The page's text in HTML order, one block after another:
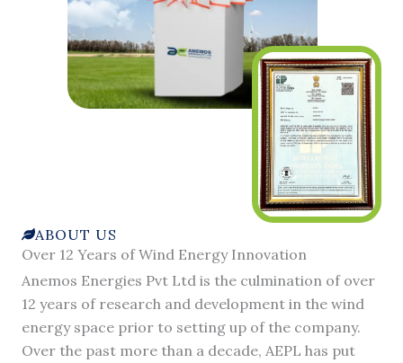
ABOUT US
Over 12 Years of Wind Energy Innovation
Anemos Energies Pvt Ltd is the culmination of over
12 years of research and development in the wind
energy space prior to setting up of the company.
Over the past more than a decade, AEPL has put